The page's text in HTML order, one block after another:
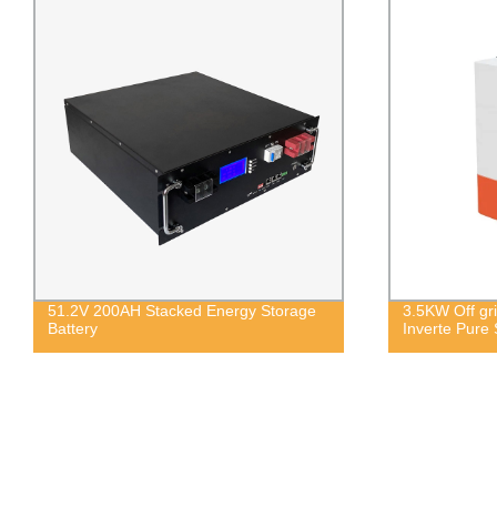
51.2V 200AH Stacked Energy Storage
Battery
3.5KW Off
Inverte Pure